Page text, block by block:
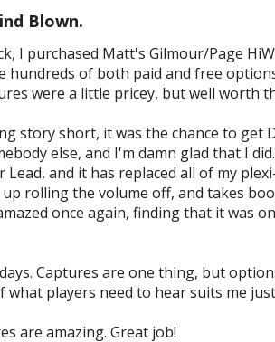
Blown.
I purchased Matt's Gilmour/Page
hundreds of both paid and free
were a little pricey, but well worth
story short, it was the chance to get
else, and I'm damn glad that I
Lead, and it has replaced all of my
rolling the volume off, and takes
once again, finding that it was
Captures are one thing, but
what players need to hear suits me
are amazing. Great job!